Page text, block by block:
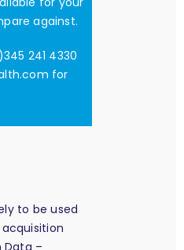
against.
241 4330
for
to be used
Data –